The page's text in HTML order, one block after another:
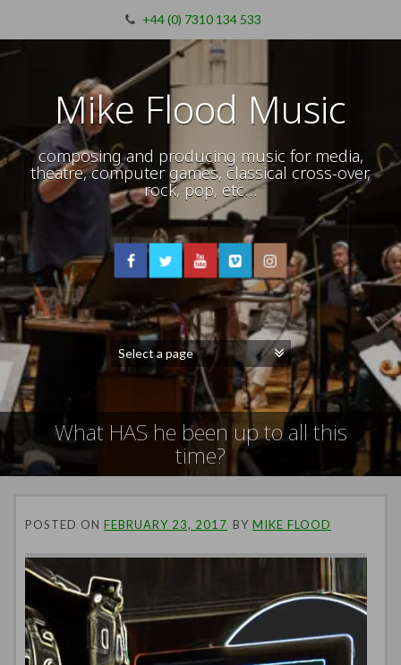
+44 (0) 7310 134 533
Mike Flood Music
composing and producing music for media,
theatre, computer games, classical cross-over,
rock, pop, etc…
What HAS he been up to all this
time?
POSTED ON FEBRUARY 23, 2017 BY MIKE FLOOD